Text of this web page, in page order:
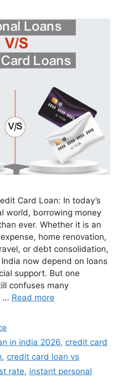
Card Loan: In today’s
world, borrowing money
ever. Whether it is an
home renovation,
or debt consolidation,
now depend on loans
support. But one
confuses many
… Read more
in india 2026, credit card
, credit card loan vs
rate, instant personal